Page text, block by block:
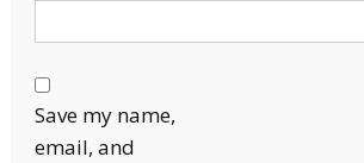
Save my name,
email, and